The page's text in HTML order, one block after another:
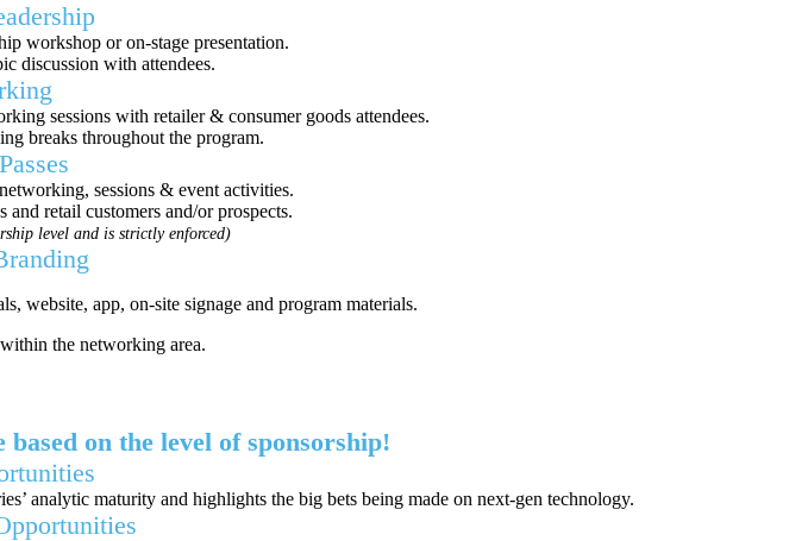
workshop or on-stage presentation.
discussion with attendees.
sessions with retailer & consumer goods attendees.
breaks throughout the program.
sessions & event activities.
retail customers and/or prospects.
level and is strictly enforced)
website, app, on-site signage and program materials.
the networking area.
on the level of sponsorship!
analytic maturity and highlights the big bets being made on next-gen technology.